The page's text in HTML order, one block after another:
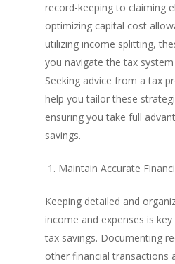
record-keeping to claiming
optimizing capital cost
utilizing income splitting,
you navigate the tax
Seeking advice from a tax
help you tailor these
ensuring you take full
savings.
1. Maintain Accurate
Keeping detailed and
income and expenses is
tax savings. Documenting
other financial transactions